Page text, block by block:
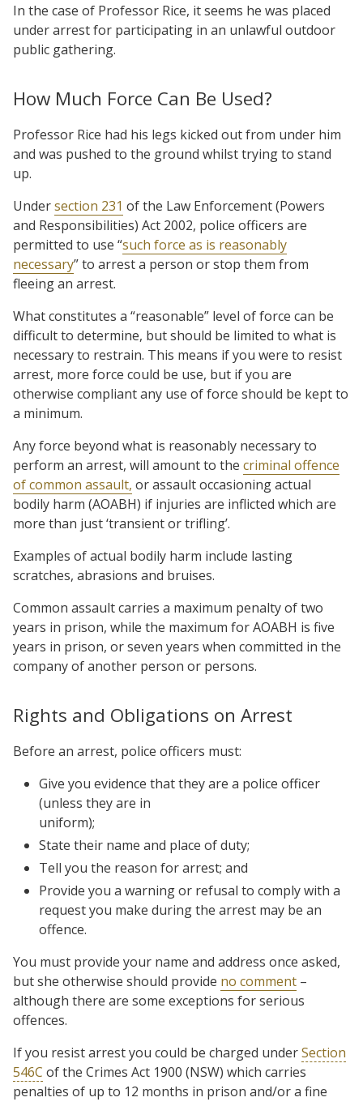
In the case of Professor Rice, it seems he was placed
under arrest for participating in an unlawful outdoor
public gathering.
How Much Force Can Be Used?
Professor Rice had his legs kicked out from under him
and was pushed to the ground whilst trying to stand
up.
Undersection 231 of the Law Enforcement (Powers
and Responsibilities) Act 2002, police officers are
permitted to use “such force as is reasonably
necessary” to arrest a person or stop them from
fleeing an arrest.
What constitutes a “reasonable” level of force can be
difficult to determine, but should be limited to what is
necessary to restrain. This means if you were to resist
arrest, more force could be use, but if you are
otherwise compliant any use of force should be kept to
a minimum.
Any force beyond what is reasonably necessary to
perform an arrest, will amount to the criminal offence
of common assault, or assault occasioning actual
bodily harm (AOABH) if injuries are inflicted which are
more than just ‘transient or trifling’.
Examples of actual bodily harm include lasting
scratches, abrasions and bruises.
Common assault carries a maximum penalty of two
years in prison, while the maximum for AOABH is five
years in prison, or seven years when committed in the
company of another person or persons.
Rights and Obligations on Arrest
Before an arrest, police officers must:
Give you evidence that they are a police officer
(unless they are in
uniform);
State their name and place of duty;
Tell you the reason for arrest; and
Provide you a warning or refusal to comply with a
request you make during the arrest may be an
offence.
You must provide your name and address once asked,
but she otherwise should provide no comment –
although there are some exceptions for serious
offences.
If you resist arrest you could be charged underSection
546C of the Crimes Act 1900 (NSW) which carries
penalties of up to 12 months in prison and/or a fine